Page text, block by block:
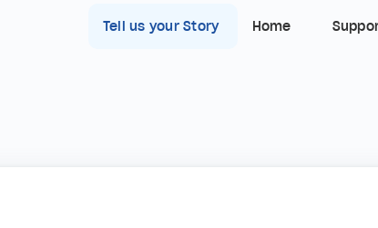
Tell us your Story Home